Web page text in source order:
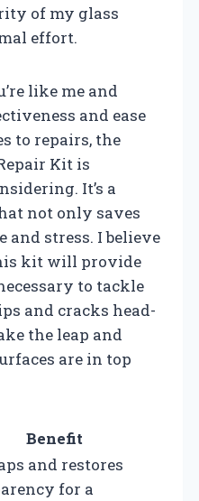
of my glass
effort.
like me and
and ease
to repairs, the
Kit is
It’s a
not only saves
and stress. I believe
kit will provide
to tackle
and cracks head-
the leap and
are in top
Benefit
and restores
for a